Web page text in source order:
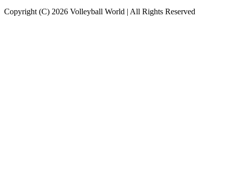
Copyright (C) 2026 Volleyball World | All Rights Reserved